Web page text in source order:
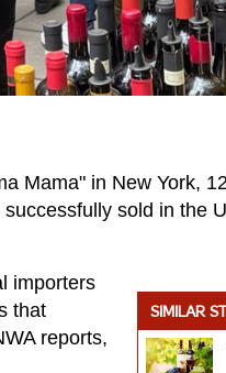
Mama" in New York,
sold in the
SIMILAR
importers
that
reports,